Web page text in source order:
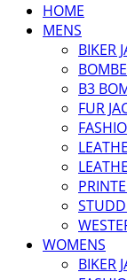
HOME
MENS
BIKER
B3
FUR
WOMENS
BIKER